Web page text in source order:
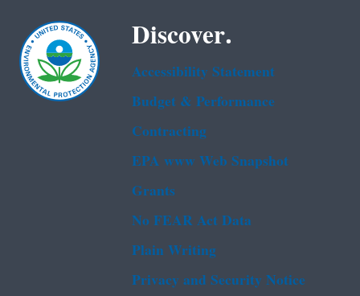
Discover.
Accessibility Statement
Budget & Performance
Contracting
EPA www Web Snapshot
Grants
No FEAR Act Data
Plain Writing
Privacy and Security Notice